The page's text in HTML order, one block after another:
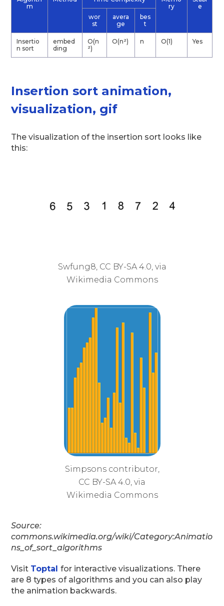
m
ry
e
wor
st
avera
ge
bes
t
Insertio
n sort
embed
ding
O(n
²)
O(n²) n O(1) Yes
Insertion sort animation,
visualization, gif
The visualization of the insertion sort looks like
this:
Swfung8, CC BY-SA 4.0, via
Wikimedia Commons
Simpsons contributor,
CC BY-SA 4.0, via
Wikimedia Commons
Source:
commons.wikimedia.org/wiki/Category:Animatio
ns_of_sort_algorithms
Visit Toptalfor interactive visualizations. There
are 8 types of algorithms and you can also play
the animation backwards.